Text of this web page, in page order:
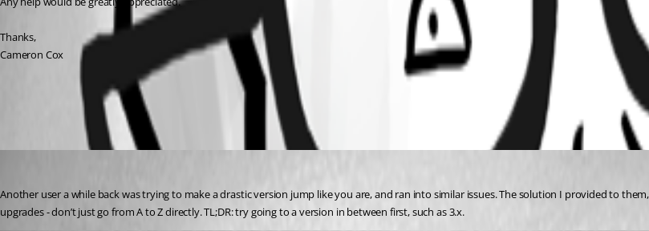
Thanks,
Cameron Cox
All Comments (4)
Another user a while back was trying to make a drastic version jump like you are, and ran into similar issues. The solution I provided to
upgrades - don’t just go from A to Z directly. TL;DR: try going to a version in between first, such as 3.x.